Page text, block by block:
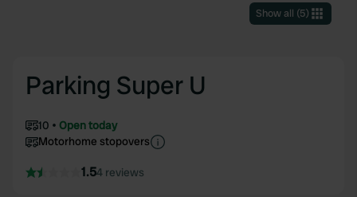
Show all (5)
Parking Super U
10
Open today
Motorhome stopovers
1.54 reviews